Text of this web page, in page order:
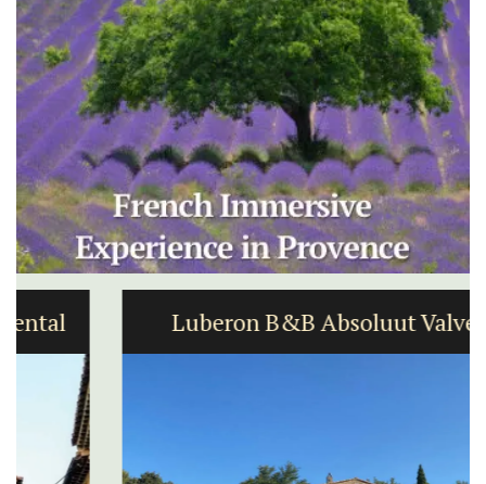
Luberon B&B Absoluut Valvert